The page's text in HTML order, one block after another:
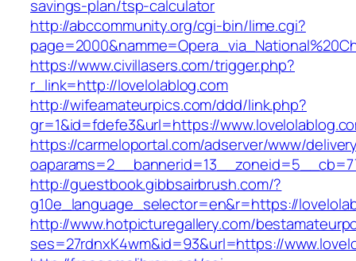
savings-plan/tsp-calculator
http://abccommunity.org/cgi-bin/lime.cgi?
https://www.civillasers.com/trigger.php?
r_link=http://lovelolablog.com
http://wifeamateurpics.com/ddd/link.php?
gr=1&id=fdefe3&url=https://
https://carmeloportal.com/adserver/www/
http://guestbook.gibbsairbrush.com/?
g10e_language_selector=en&r=https://
http://www.hotpicturegallery.com/
ses=27rdnxK4wm&id=93&url=https://